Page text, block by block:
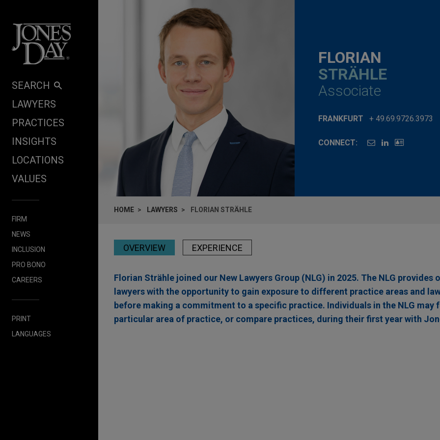
SEARCH
LAWYERS
PRACTICES
INSIGHTS
LOCATIONS
VALUES
FIRM
NEWS
INCLUSION
PRO BONO
CAREERS
PRINT
LANGUAGES
FLORIAN
STRÄHLE
Associate
FRANKFURT + 49.69.9726.3973
CONNECT:
HOME LAWYERS FLORIAN STRÄHLE
OVERVIEW EXPERIENCE
Florian Strähle joined our New Lawyers Group (NLG) in 2025. The NLG provides
lawyers with the opportunity to gain exposure to different practice areas and
before making a commitment to a specific practice. Individuals in the NLG may
particular area of practice, or compare practices, during their first year with